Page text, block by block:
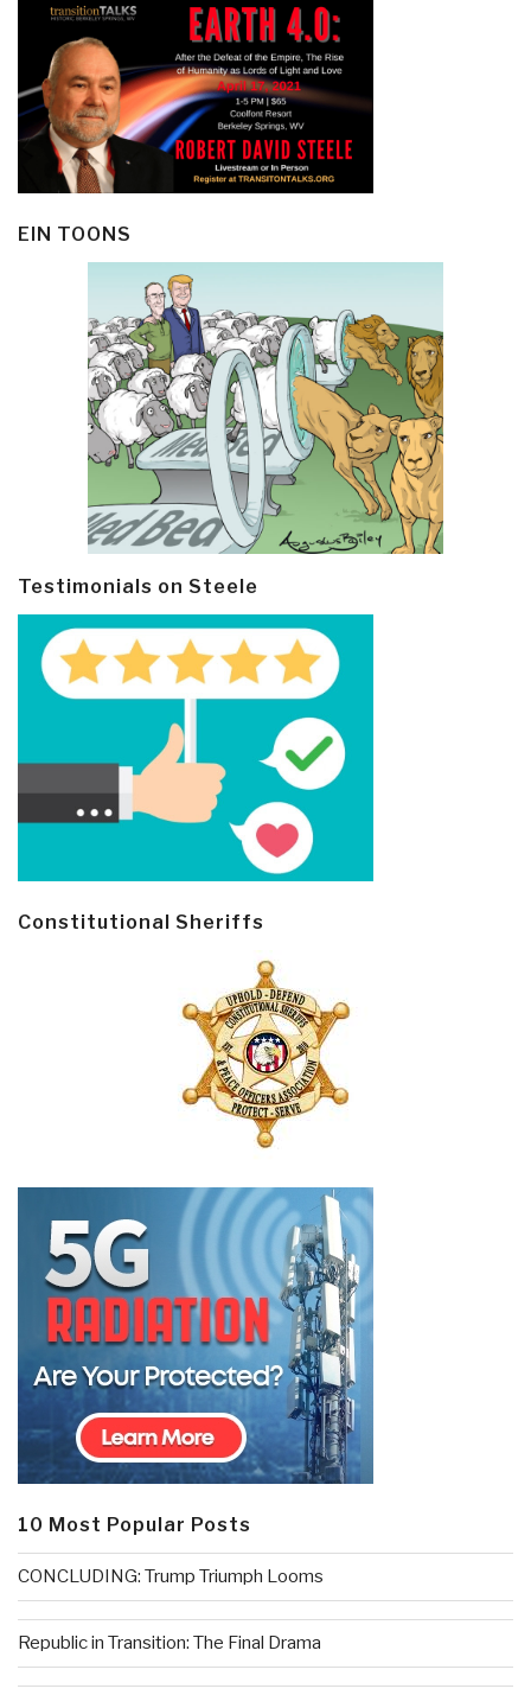
EIN TOONS
Testimonials on Steele
Constitutional Sheriffs
10 Most Popular Posts
CONCLUDING: Trump Triumph Looms
Republic in Transition: The Final Drama